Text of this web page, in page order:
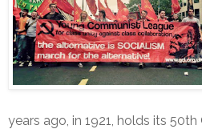
years ago, in 1921, holds its